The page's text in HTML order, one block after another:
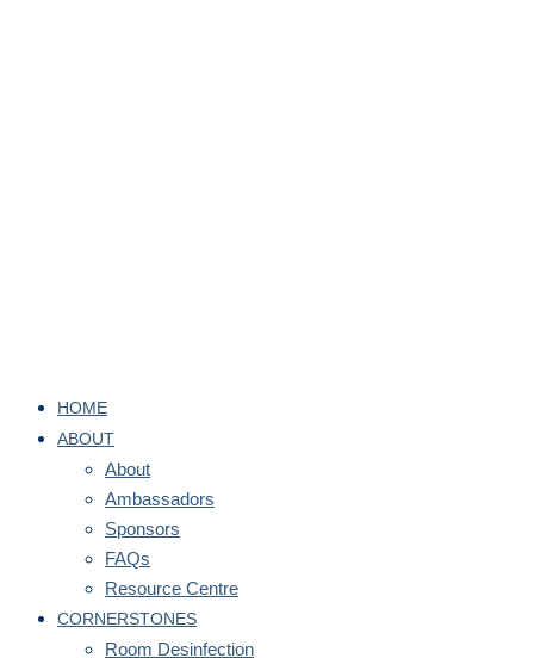
HOME
ABOUT
About
Ambassadors
Sponsors
FAQs
Resource Centre
CORNERSTONES
Room Desinfection